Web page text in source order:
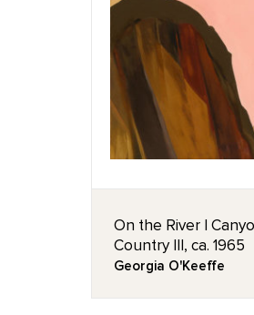
On the River I
Country III, ca. 1965
Georgia O'Keeffe